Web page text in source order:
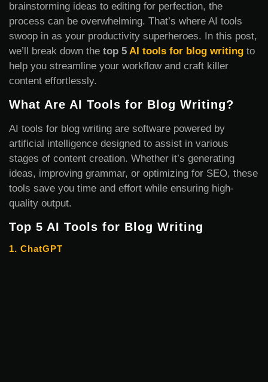
brainstorming ideas to editing for perfection, the
process can be overwhelming. That’s where AI tools
swoop in as your productivity superheroes. In this post,
we’ll break down the top 5 AI tools for blog writing to
help you streamline your workflow and craft killer
content effortlessly.
What Are AI Tools for Blog Writing?
AI tools for blog writing are software powered by
artificial intelligence designed to assist in various
stages of content creation. Whether it’s generating
ideas, improving grammar, or optimizing for SEO, these
tools save you time and effort while ensuring high-
quality output.
Top 5 AI Tools for Blog Writing
1. ChatGPT